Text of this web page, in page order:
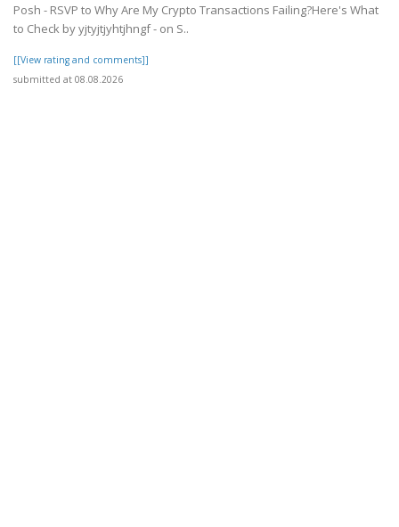
Posh - RSVP to Why Are My Crypto Transactions Failing?Here's What
to Check by yjtyjtjyhtjhngf - on S..
[[View rating and comments]]
submitted at 08.08.2026